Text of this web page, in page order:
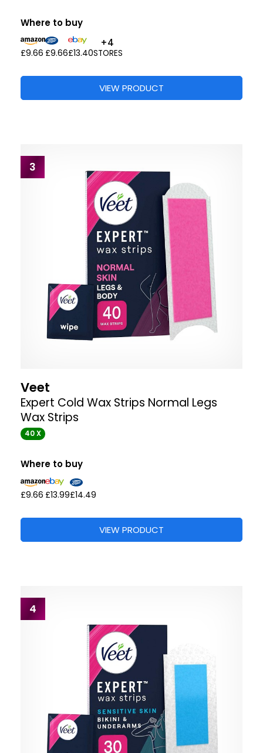
Where to buy
£9.66 £9.66£13.40
+4
STORES
VIEW PRODUCT
3
Veet
Expert Cold Wax Strips Normal Legs
Wax Strips
40 X
Where to buy
£9.66 £13.99£14.49
VIEW PRODUCT
4